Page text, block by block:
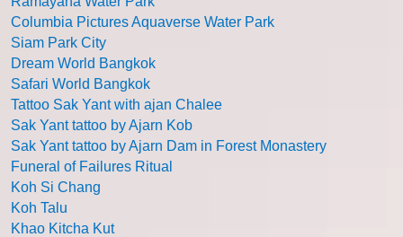
Columbia Pictures Aquaverse Water Park
Siam Park City
Dream World Bangkok
Safari World Bangkok
Tattoo Sak Yant with ajan Chalee
Sak Yant tattoo by Ajarn Kob
Sak Yant tattoo by Ajarn Dam in Forest Monastery
Funeral of Failures Ritual
Koh Si Chang
Koh Talu
Khao Kitcha Kut